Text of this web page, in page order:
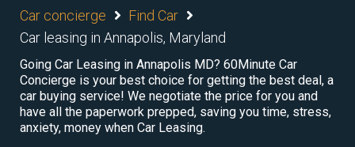
Car concierge
Find Car
Car leasing in Annapolis, Maryland
Going Car Leasing in Annapolis MD? 60Minute Car
Concierge is your best choice for getting the best deal, a
car buying service! We negotiate the price for you and
have all the paperwork prepped, saving you time, stress,
anxiety, money when Car Leasing.